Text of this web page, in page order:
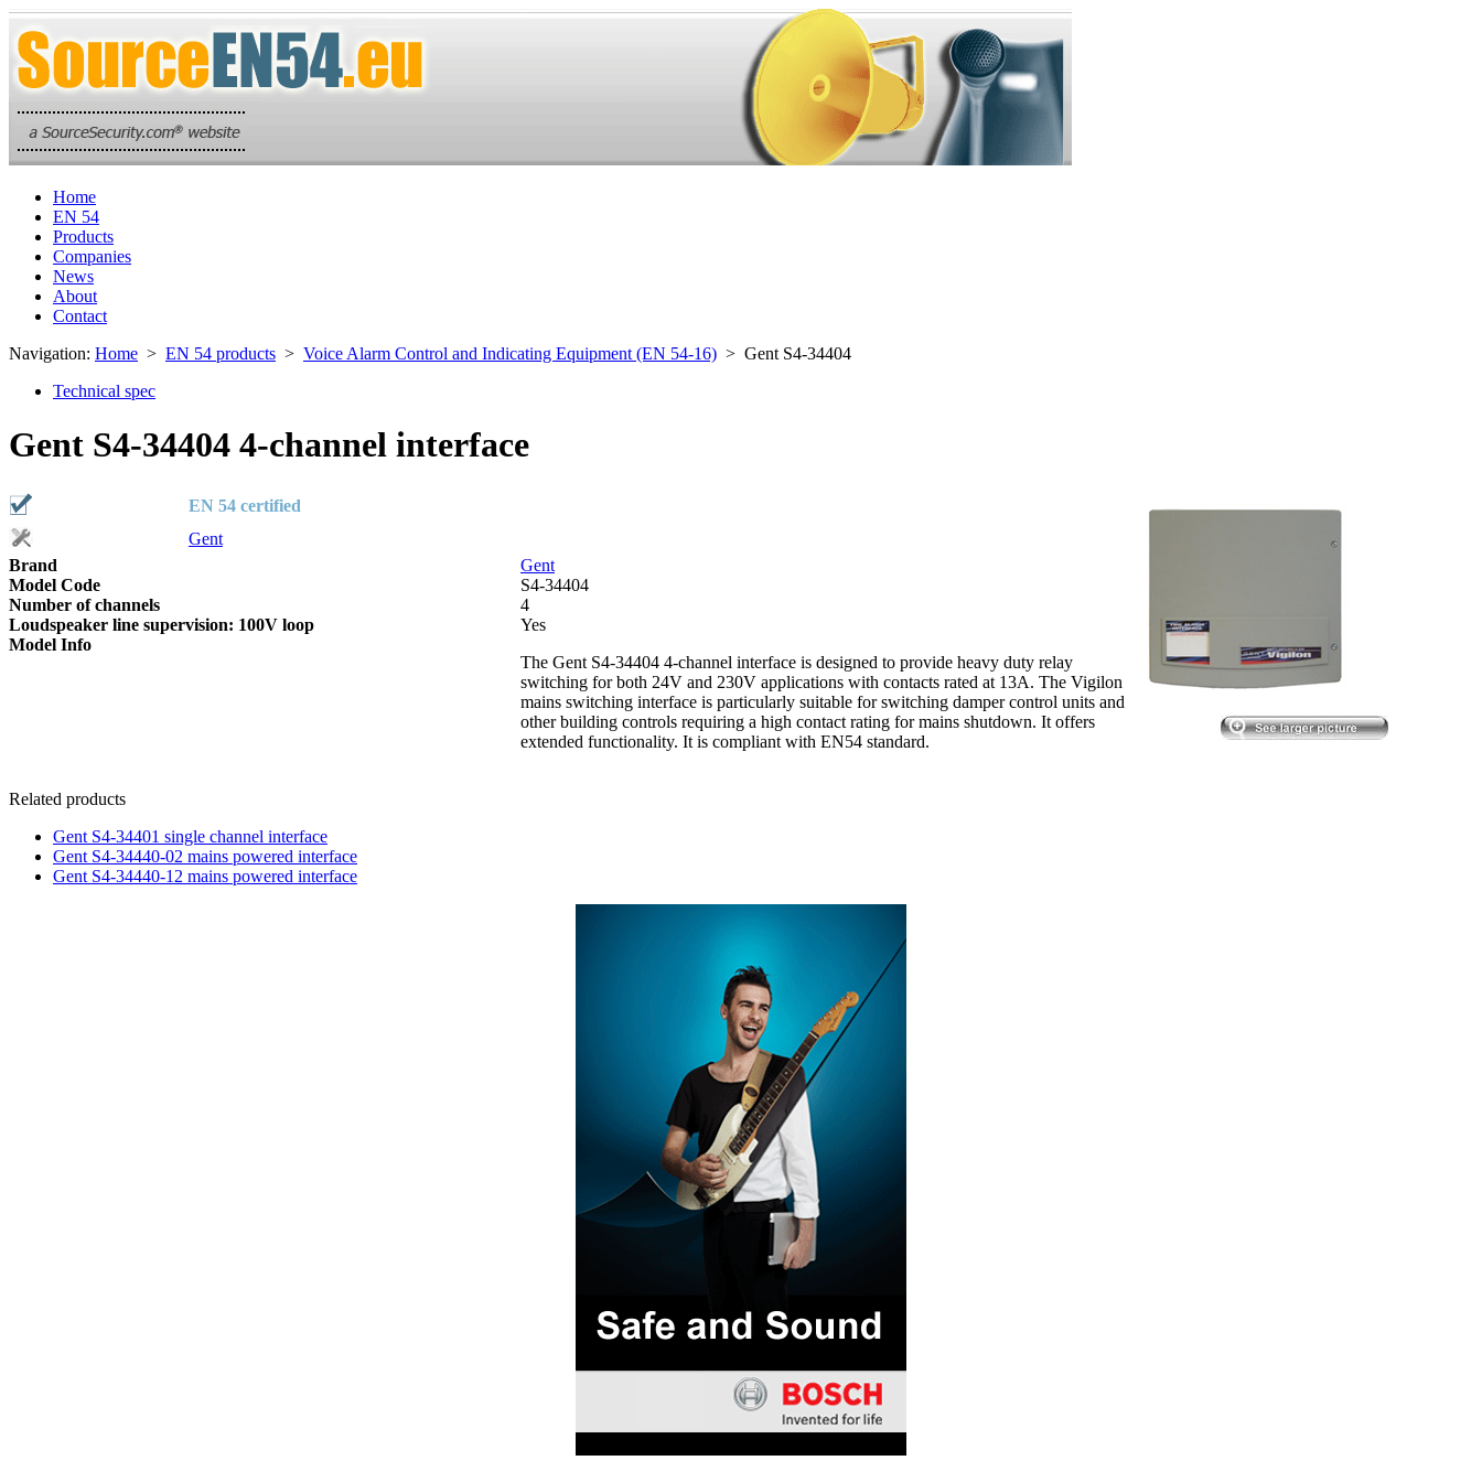
Home
EN 54
Products
Companies
News
About
Contact
Navigation: Home > EN 54 products > Voice Alarm Control and Indicating Equipment (EN 54-16) > Gent S4-34404
Technical spec
Gent S4-34404 4-channel interface
EN 54 certified
Gent
Brand
Gent
Model Code
S4-34404
Number of channels
4
Loudspeaker line supervision: 100V loop
Yes
Model Info
The Gent S4-34404 4-channel interface is designed to provide heavy duty relay
switching for both 24V and 230V applications with contacts rated at 13A. The Vigilon
mains switching interface is particularly suitable for switching damper control units and
other building controls requiring a high contact rating for mains shutdown. It offers
extended functionality. It is compliant with EN54 standard.
Related products
Gent S4-34401 single channel interface
Gent S4-34440-02 mains powered interface
Gent S4-34440-12 mains powered interface